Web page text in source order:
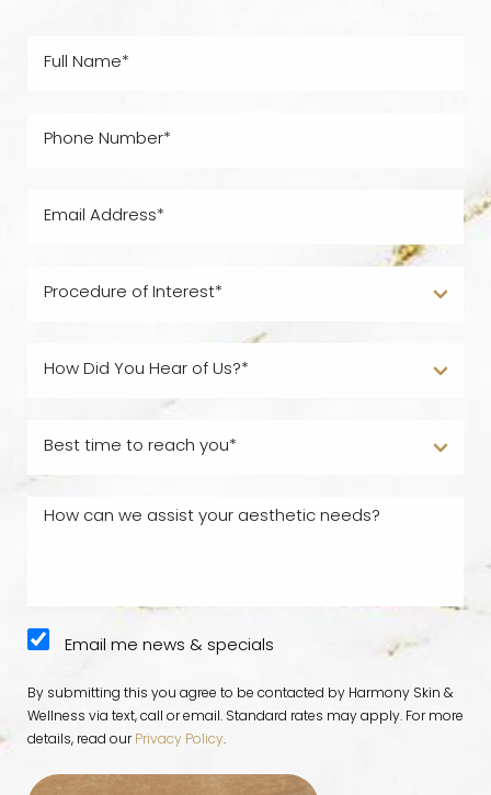
Email me news & specials
By submitting this you agree to be contacted by Harmony Skin &
Wellness via text, call or email. Standard rates may apply. For more
details, read our Privacy Policy.